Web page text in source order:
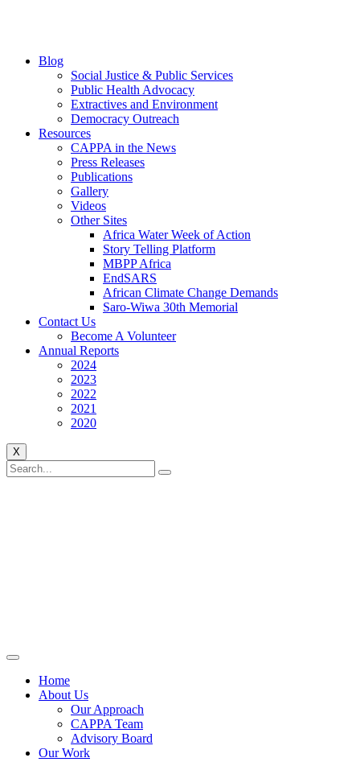
Blog
Social Justice & Public Services
Public Health Advocacy
Extractives and Environment
Democracy Outreach
Resources
CAPPA in the News
Press Releases
Publications
Gallery
Videos
Other Sites
Africa Water Week of Action
Story Telling Platform
MBPP Africa
EndSARS
African Climate Change Demands
Saro-Wiwa 30th Memorial
Contact Us
Become A Volunteer
Annual Reports
2024
2023
2022
2021
2020
X
Home
About Us
Our Approach
CAPPA Team
Advisory Board
Our Work